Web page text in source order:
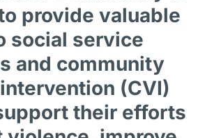
provide valuable
social service
and community
(CVI)
their efforts